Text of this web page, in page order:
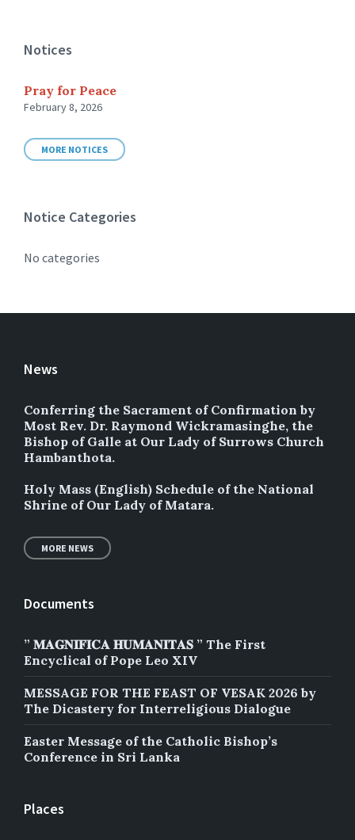
Notices
Pray for Peace
February 8, 2026
MORE NOTICES
Notice Categories
No categories
News
Conferring the Sacrament of Confirmation by
Most Rev. Dr. Raymond Wickramasinghe, the
Bishop of Galle at Our Lady of Surrows Church
Hambanthota.
Holy Mass (English) Schedule of the National
Shrine of Our Lady of Matara.
MORE NEWS
Documents
” 𝐌𝐀𝐆𝐍𝐈𝐅𝐈𝐂𝐀 𝐇𝐔𝐌𝐀𝐍𝐈𝐓𝐀𝐒 ” The First
Encyclical of Pope Leo XIV
MESSAGE FOR THE FEAST OF VESAK 2026 by
The Dicastery for Interreligious Dialogue
Easter Message of the Catholic Bishop’s
Conference in Sri Lanka
Places